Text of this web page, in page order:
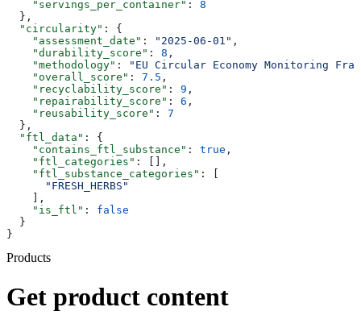
    "servings_per_container"
: 8
  },
  "circularity"
: {
    "assessment_date"
: "2025-06-01" ,
    "durability_score"
: 8 ,
    "methodology"
:
"EU Circular Economy Monitoring
    "overall_score"
: 7.5 ,
    "recyclability_score"
: 9 ,
    "repairability_score"
: 6 ,
    "reusability_score"
: 7
  },
  "ftl_data"
: {
    "contains_ftl_substance"
: true ,
    "ftl_categories"
: [],
    "ftl_substance_categories"
: [
      "FRESH_HERBS"
    ],
    "is_ftl"
: false
  }
}
Products
Get product content